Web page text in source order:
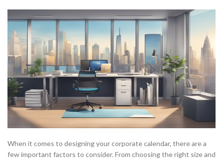
When it comes to designing your corporate calendar, there are a
few important factors to consider. From choosing the right size and